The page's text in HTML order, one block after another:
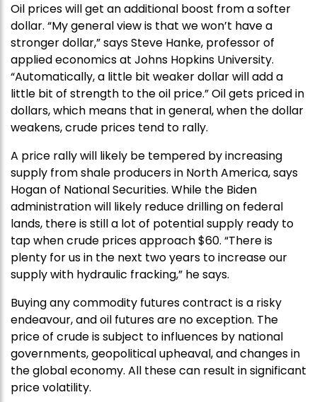
Oil prices will get an additional boost from a softer
dollar. “My general view is that we won’t have a
stronger dollar,” says Steve Hanke, professor of
applied economics at Johns Hopkins University.
“Automatically, a little bit weaker dollar will add a
little bit of strength to the oil price.” Oil gets priced in
dollars, which means that in general, when the dollar
weakens, crude prices tend to rally.
A price rally will likely be tempered by increasing
supply from shale producers in North America, says
Hogan of National Securities. While the Biden
administration will likely reduce drilling on federal
lands, there is still a lot of potential supply ready to
tap when crude prices approach $60. “There is
plenty for us in the next two years to increase our
supply with hydraulic fracking,” he says.
Buying any commodity futures contract is a risky
endeavour, and oil futures are no exception. The
price of crude is subject to influences by national
governments, geopolitical upheaval, and changes in
the global economy. All these can result in significant
price volatility.